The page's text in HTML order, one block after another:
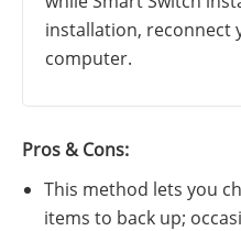
installation, reconnect
computer.
Pros & Cons:
This method lets you
items to back up;